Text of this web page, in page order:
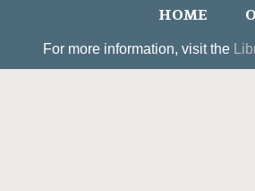
HOME
For more information, visit the